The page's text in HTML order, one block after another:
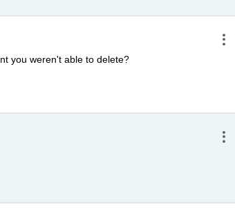
you weren't able to delete?